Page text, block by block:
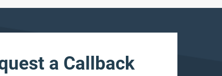
a Callback